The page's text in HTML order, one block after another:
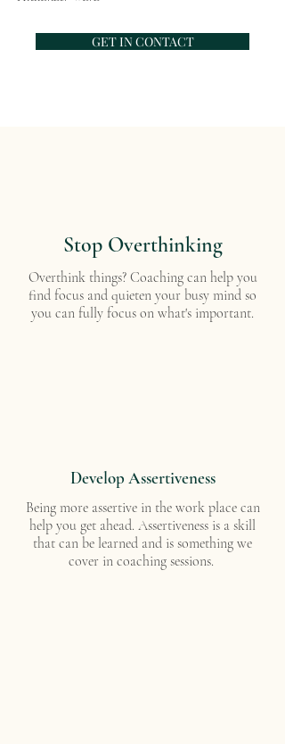
GET IN CONTACT
Stop Overthinking
Overthink things? Coaching can help you
find focus and quieten your busy mind so
you can fully focus on what's important.
Develop Assertiveness
Being more assertive in the work place can
help you get ahead. Assertiveness is a skill
that can be learned and is something we
cover in coaching sessions.